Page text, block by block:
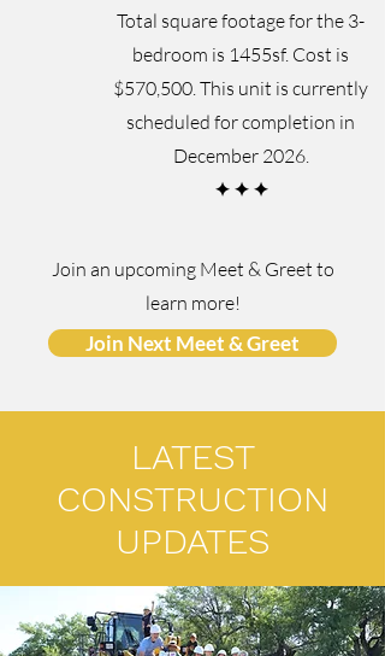
Total square footage for the 3-
bedroom is 1455sf. Cost is
$570,500. This unit is currently
scheduled for completion in
December 2026.
✦ ✦ ✦
Join an upcoming Meet & Greet to
learn more!
Join Next Meet & Greet
LATEST
CONSTRUCTION
UPDATES